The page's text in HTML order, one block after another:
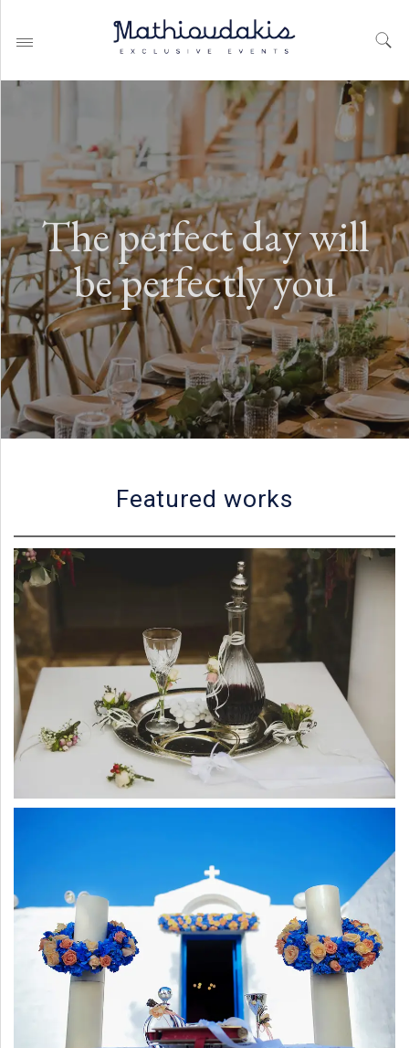
WEDDING PLANNING BY
MATHIOUDAKIS
BAPTISM PLANNING BY
MATHIOUDAKIS
CORPORATE EVENT PLANNING
& PARTIES
WEDDING PLANNING
PORTFOLIO
BAPTISM CREATIONS
ENGLISH
ΕΛΛΗΝΙΚΑ
The perfect day will
be perfectly you
Featured works